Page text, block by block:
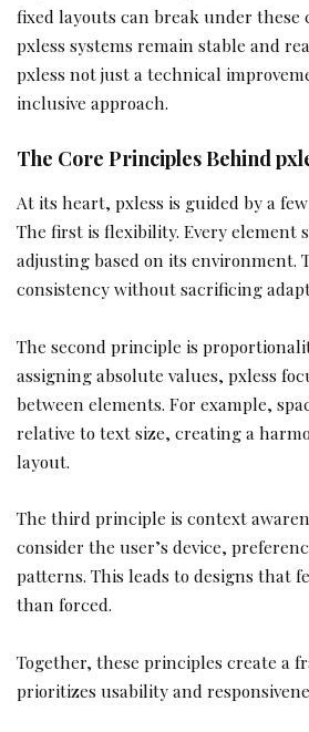
fixed layouts can break under these
pxless systems remain stable and
pxless not just a technical
inclusive approach.
The Core Principles Behind
At its heart, pxless is guided by a
The first is flexibility. Every element
adjusting based on its environment.
consistency without sacrificing
The second principle is
assigning absolute values, pxless
between elements. For example,
relative to text size, creating a
layout.
The third principle is context
consider the user’s device,
patterns. This leads to designs that
than forced.
Together, these principles create a
prioritizes usability and